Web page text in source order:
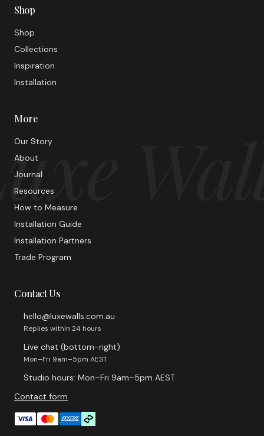
Shop
Shop
Collections
Inspiration
Installation
More
Our Story
About
Journal
Resources
How to Measure
Installation Guide
Installation Partners
Trade Program
Contact Us
hello@luxewalls.com.au
Replies within 24 hours
Live chat (bottom-right)
Mon–Fri 9am–5pm AEST
Studio hours: Mon–Fri 9am–5pm AEST
Contact form